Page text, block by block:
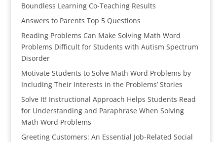
Boundless Learning Co-Teaching Results
Answers to Parents Top 5 Questions
Reading Problems Can Make Solving Math Word
Problems Difficult for Students with Autism Spectrum
Disorder
Motivate Students to Solve Math Word Problems by
Including Their Interests in the Problems’ Stories
Solve It! Instructional Approach Helps Students Read
for Understanding and Paraphrase When Solving
Math Word Problems
Greeting Customers: An Essential Job-Related Social